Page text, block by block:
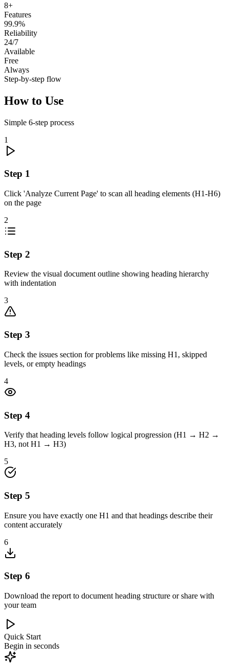
8+
Features
99.9%
Reliability
24/7
Available
Free
Always
Step-by-step flow
How to Use
Simple 6-step process
1
Step 1
Click 'Analyze Current Page' to scan all heading elements (H1-H6)
on the page
2
Step 2
Review the visual document outline showing heading hierarchy
with indentation
3
Step 3
Check the issues section for problems like missing H1, skipped
levels, or empty headings
4
Step 4
Verify that heading levels follow logical progression (H1 → H2 →
H3, not H1 → H3)
5
Step 5
Ensure you have exactly one H1 and that headings describe their
content accurately
6
Step 6
Download the report to document heading structure or share with
your team
Quick Start
Begin in seconds